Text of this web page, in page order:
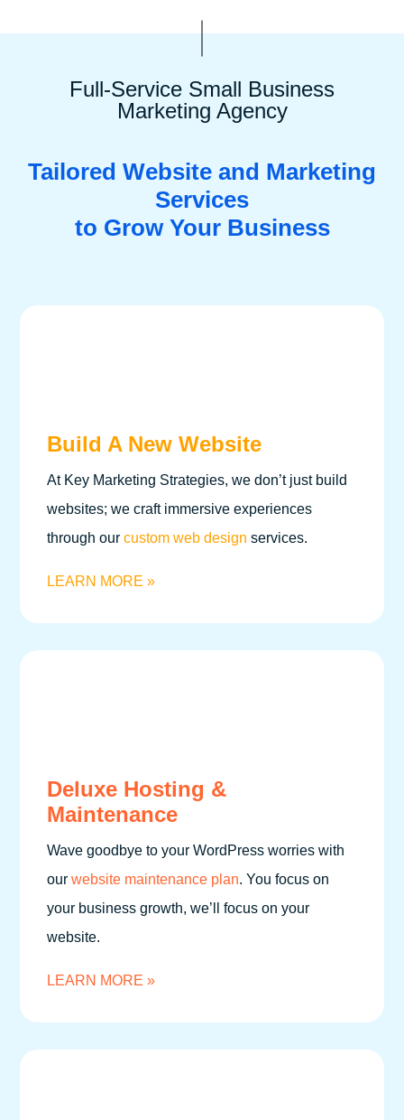
Full-Service Small Business
Marketing Agency
Tailored Website and Marketing
Services
to Grow Your Business
Build A New Website
At Key Marketing Strategies, we don’t just build
websites; we craft immersive experiences
through ourcustom web design services.
LEARN MORE »
Deluxe Hosting &
Maintenance
Wave goodbye to your WordPress worries with
ourwebsite maintenance plan. You focus on
your business growth, we’ll focus on your
website.
LEARN MORE »